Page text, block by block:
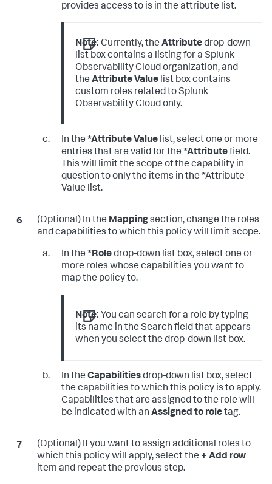
provides access to is in the attribute list.
Note: Currently, theAttributedrop-down
list box contains a listing for a Splunk
Observability Cloud organization, and
theAttribute Value list box contains
custom roles related to Splunk
Observability Cloud only.
In the *Attribute Valuelist, select one or more
entries that are valid for the *Attributefield.
This will limit the scope of the capability in
question to only the items in the *Attribute
Value list.
(Optional) In the Mappingsection, change the roles
and capabilities to which this policy will limit scope.
In the *Roledrop-down list box, select one or
more roles whose capabilities you want to
map the policy to.
Note: You can search for a role by typing
its name in the Search field that appears
when you select the drop-down list box.
In the Capabilitiesdrop-down list box, select
the capabilities to which this policy is to apply.
Capabilities that are assigned to the role will
be indicated with an Assigned to roletag.
(Optional) If you want to assign additional roles to
which this policy will apply, select the + Add row
item and repeat the previous step.